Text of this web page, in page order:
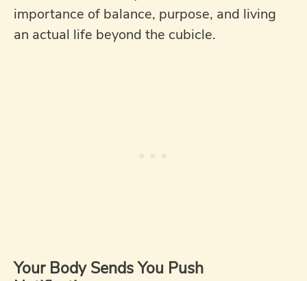
importance of balance, purpose, and living
an actual life beyond the cubicle.
Your Body Sends You Push